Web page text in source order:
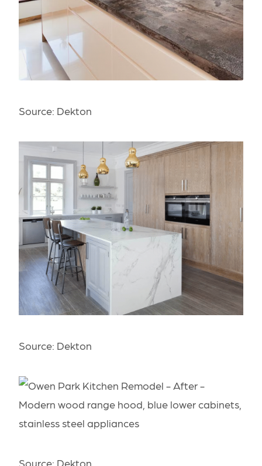
Source: Dekton
Source: Dekton
Source: Dekton